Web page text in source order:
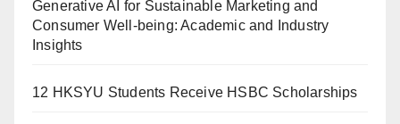
Generative AI for Sustainable Marketing and
Consumer Well-being: Academic and Industry
Insights
12 HKSYU Students Receive HSBC Scholarships